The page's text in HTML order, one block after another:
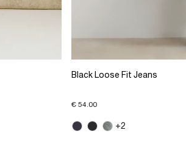
Black Loose Fit Jeans
€ 54.00
+2